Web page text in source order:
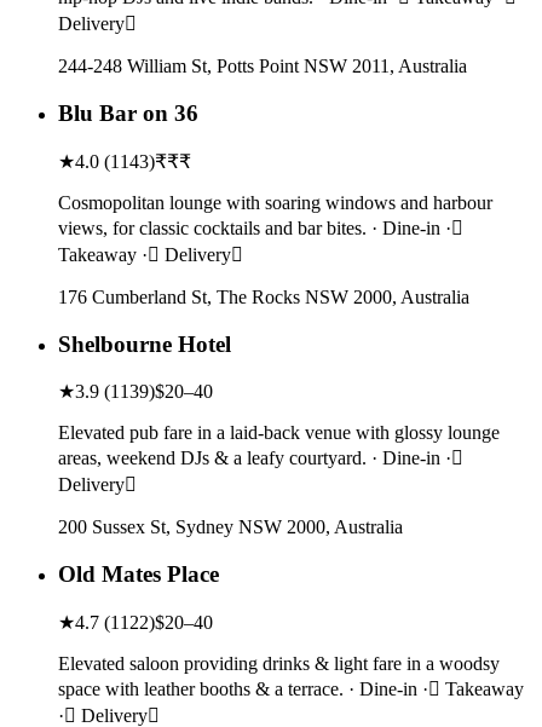
Delivery
244-248 William St, Potts Point NSW 2011, Australia
Blu Bar on 36
★4.0 (1143)₹₹₹
Cosmopolitan lounge with soaring windows and harbour
views, for classic cocktails and bar bites. · Dine-in ·
Takeaway · Delivery
176 Cumberland St, The Rocks NSW 2000, Australia
Shelbourne Hotel
★3.9 (1139)$20–40
Elevated pub fare in a laid-back venue with glossy lounge
areas, weekend DJs & a leafy courtyard. · Dine-in ·
Delivery
200 Sussex St, Sydney NSW 2000, Australia
Old Mates Place
★4.7 (1122)$20–40
Elevated saloon providing drinks & light fare in a woodsy
space with leather booths & a terrace. · Dine-in · Takeaway
· Delivery